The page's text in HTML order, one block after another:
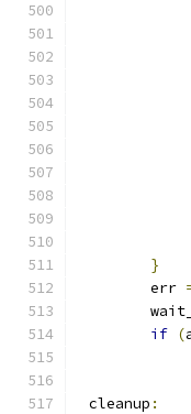
}
	err
if (
cleanup :